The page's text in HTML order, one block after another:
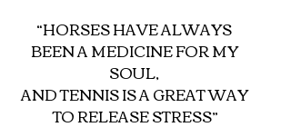
“HORSES HAVE ALWAYS
BEEN A MEDICINE FOR MY
SOUL,
AND TENNIS IS A GREAT WAY
TO RELEASE STRESS”